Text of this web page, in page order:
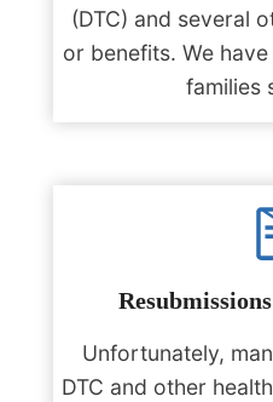
(DTC) and several
or benefits. We
families
Unfortunately,
DTC and other